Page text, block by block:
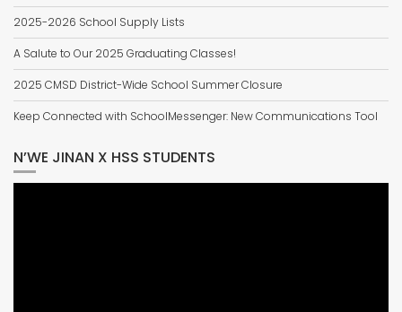
2025-2026 School Supply Lists
A Salute to Our 2025 Graduating Classes!
2025 CMSD District-Wide School Summer Closure
Keep Connected with SchoolMessenger: New Communications Tool
N’WE JINAN X HSS STUDENTS